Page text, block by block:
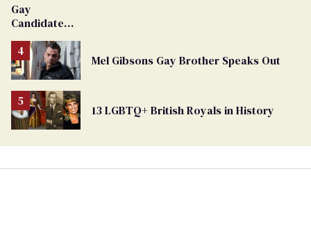
Gay
Candidate
From
Georgia
Ballot
Mel Gibsons Gay Brother Speaks Out
13 LGBTQ+ British Royals in History